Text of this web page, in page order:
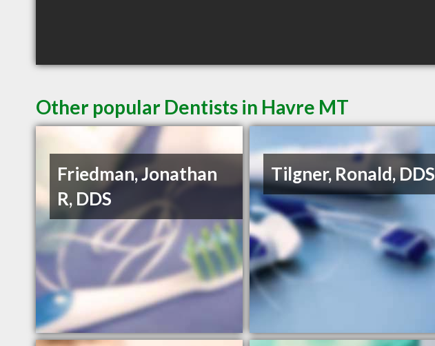
Other popular Dentists in Havre MT
Friedman, Jonathan
R, DDS
Tilgner, Ronald, DDS